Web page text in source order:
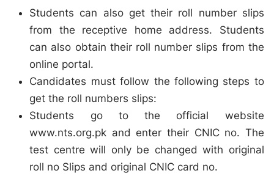
Students can also get their roll number slips
from the receptive home address. Students
can also obtain their roll number slips from the
online portal.
Candidates must follow the following steps to
get the roll numbers slips:
Students go to the official website
www.nts.org.pk and enter their CNIC no. The
test centre will only be changed with original
roll no Slips and original CNIC card no.